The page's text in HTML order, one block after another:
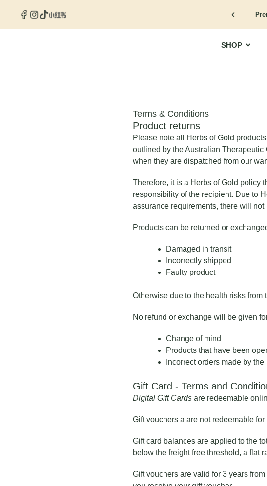
SHOP
Terms & Conditions
Product returns
Please note all Herbs of Gold
outlined by the Australian
when they are dispatched from our
Therefore, it is a Herbs of Gold policy
responsibility of the recipient. Due to
assurance requirements, there will
Products can be returned or
Damaged in transit
Incorrectly shipped
Faulty product
Otherwise due to the health risks from
No refund or exchange will be given
Change of mind
Products that have been
Incorrect orders made by
Gift Card - Terms and
Digital Gift Cards are redeemable
Gift vouchers a are not redeemable for
Gift card balances are applied to the
below the freight free threshold, a flat
Gift vouchers are valid for 3 years